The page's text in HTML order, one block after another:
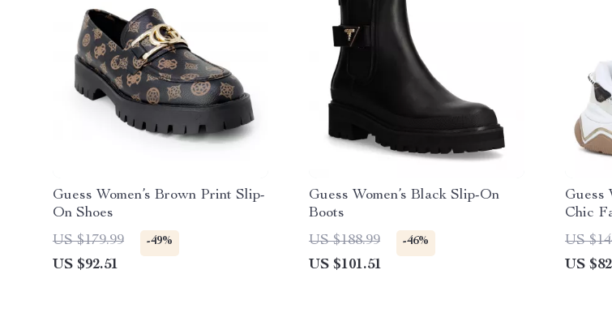
Guess Women’s Brown Print Slip-
On Shoes
US $179.99
-49%
US $92.51
Guess Women’s Black Slip-On
Boots
US $188.99
-46%
US $101.51
Guess
Chic
US
US